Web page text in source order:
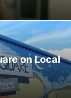
on Local